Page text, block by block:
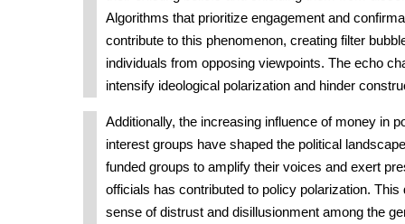
Algorithms that prioritize engagement and
contribute to this phenomenon, creating filter
individuals from opposing viewpoints. The echo
intensify ideological polarization and hinder
Additionally, the increasing influence of money in
interest groups have shaped the political
funded groups to amplify their voices and exert
officials has contributed to policy polarization.
sense of distrust and disillusionment among the